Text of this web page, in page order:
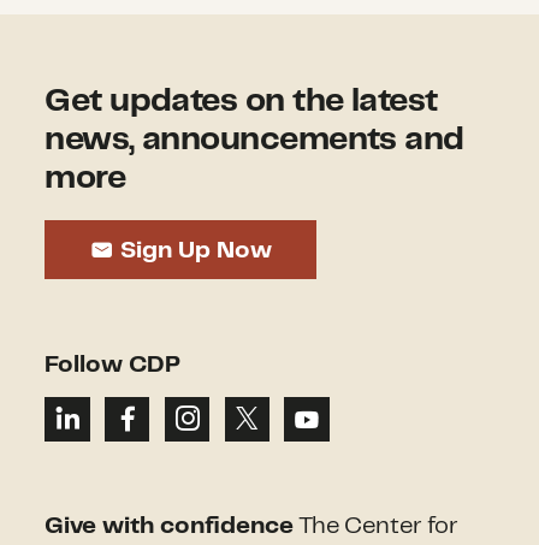
Get updates on the latest
news, announcements and
more
Sign Up Now
Follow CDP
Give with confidence The Center for